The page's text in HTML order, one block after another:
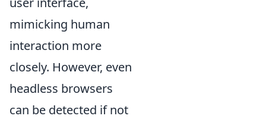
mimicking human
interaction more
closely. However, even
headless browsers
can be detected if not